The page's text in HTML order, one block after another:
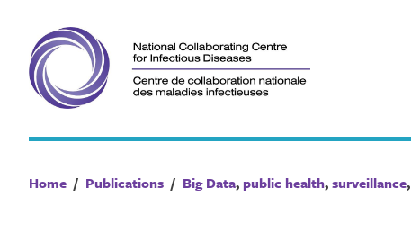
content
Home / Publications / Big Data,public health,surveillance,